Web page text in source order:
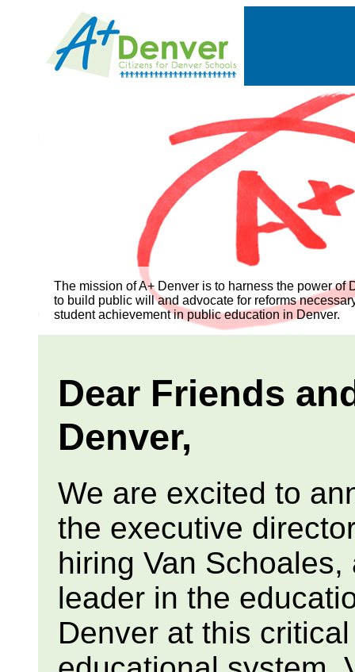
The mission of A+ Denver is to harness the power of
to build public will and advocate for reforms
student achievement in public education in Denver.
Dear Friends
Denver,
We are excited to
the executive
hiring Van
leader in the
Denver at this